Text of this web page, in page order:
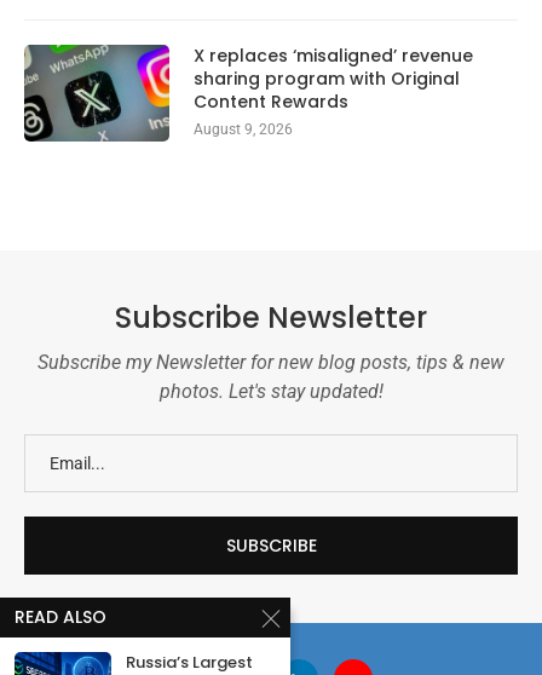
X replaces ‘misaligned’ revenue
sharing program with Original
Content Rewards
August 9, 2026
Subscribe Newsletter
Subscribe my Newsletter for new blog posts, tips & new
photos. Let's stay updated!
READ ALSO
Russia’s Largest